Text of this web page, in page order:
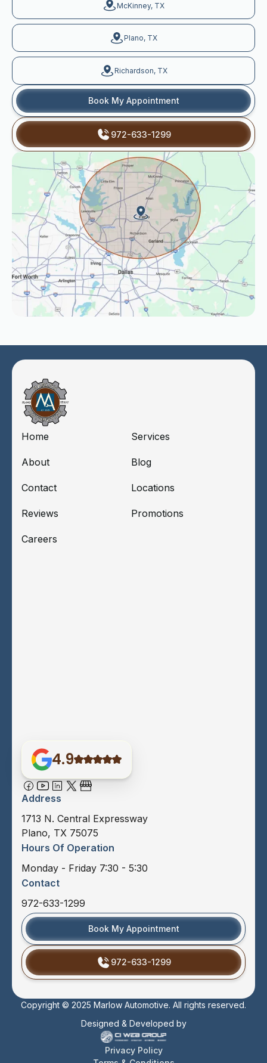
McKinney, TX
Plano, TX
Richardson, TX
Book My Appointment
972-633-1299
Home Services
About Blog
Contact Locations
Reviews Promotions
Careers
4.9
Address
1713 N. Central Expressway
Plano, TX 75075
Hours Of Operation
Monday - Friday 7:30 - 5:30
Contact
972-633-1299
Book My Appointment
972-633-1299
Copyright © 2025 Marlow Automotive. All rights reserved.
Designed & Developed by
Privacy Policy